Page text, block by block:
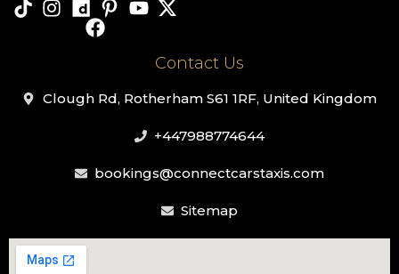
Contact Us
Clough Rd, Rotherham S61 1RF, United Kingdom
+447988774644
bookings@connectcarstaxis.com
Sitemap